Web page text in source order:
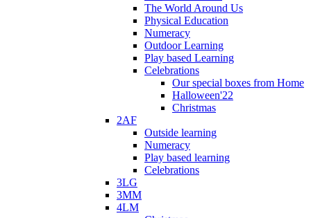
The World Around Us
Physical Education
Numeracy
Outdoor Learning
Play based Learning
Celebrations
Our special boxes from Home
Halloween'22
Christmas
2AF
Outside learning
Numeracy
Play based learning
Celebrations
3LG
3MM
4LM